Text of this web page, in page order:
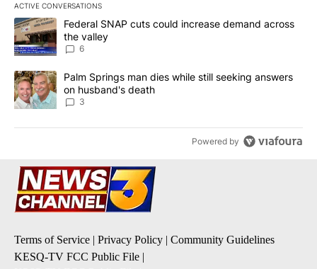
ACTIVE CONVERSATIONS
The following is a list of the most commented articles in the last
A trending article titled "Federal SNAP cuts could increase
Federal SNAP cuts could increase demand across
the valley
6
A trending article titled "Palm Springs man dies while still
Palm Springs man dies while still seeking answers
on husband's death
3
Powered by
Terms of Service | Privacy Policy | Community Guidelines
KESQ-TV FCC Public File |